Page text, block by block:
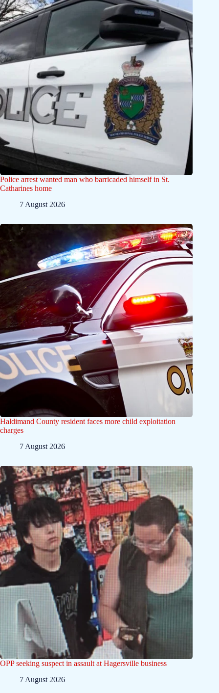
Police arrest wanted man who barricaded himself in St.
Catharines home
7 August 2026
Haldimand County resident faces more child exploitation
charges
7 August 2026
OPP seeking suspect in assault at Hagersville business
7 August 2026